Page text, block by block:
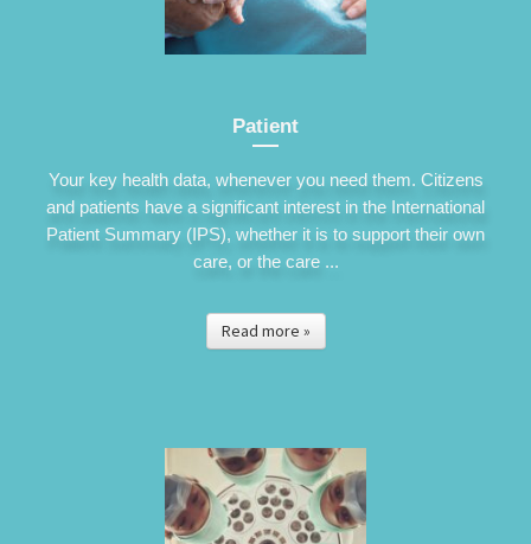
Patient
Your key health data, whenever you need them. Citizens
and patients have a significant interest in the International
Patient Summary (IPS), whether it is to support their own
care, or the care ...
Read more »